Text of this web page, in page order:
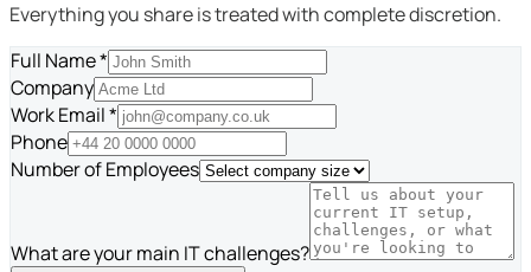
Everything you share is treated with complete discretion.
Full Name *
Company
Work Email *
Phone
Number of Employees
What are your main IT challenges?